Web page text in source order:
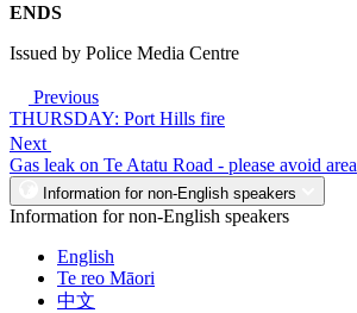
ENDS
Issued by Police Media Centre
Previous
THURSDAY: Port Hills fire
Next
Gas leak on Te Atatu Road - please avoid area
Information for non-English speakers
Information for non-English speakers
English
Te reo Māori
中文